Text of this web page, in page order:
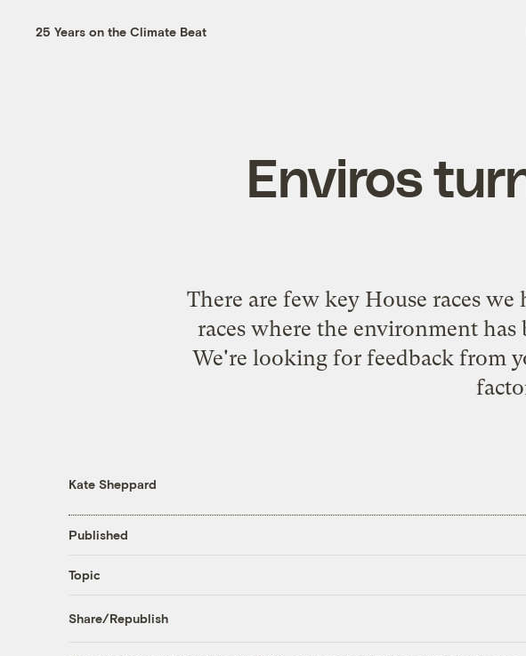
25 Years on the Climate Beat
Enviros
There are few key House races
races where the environment
We're looking for feedback from
Kate Sheppard
Published
Topic
Share/Republish